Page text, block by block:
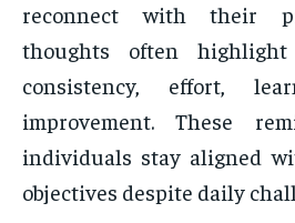
reconnect with their
thoughts often
consistency, effort,
improvement. These
individuals stay aligned
objectives despite daily